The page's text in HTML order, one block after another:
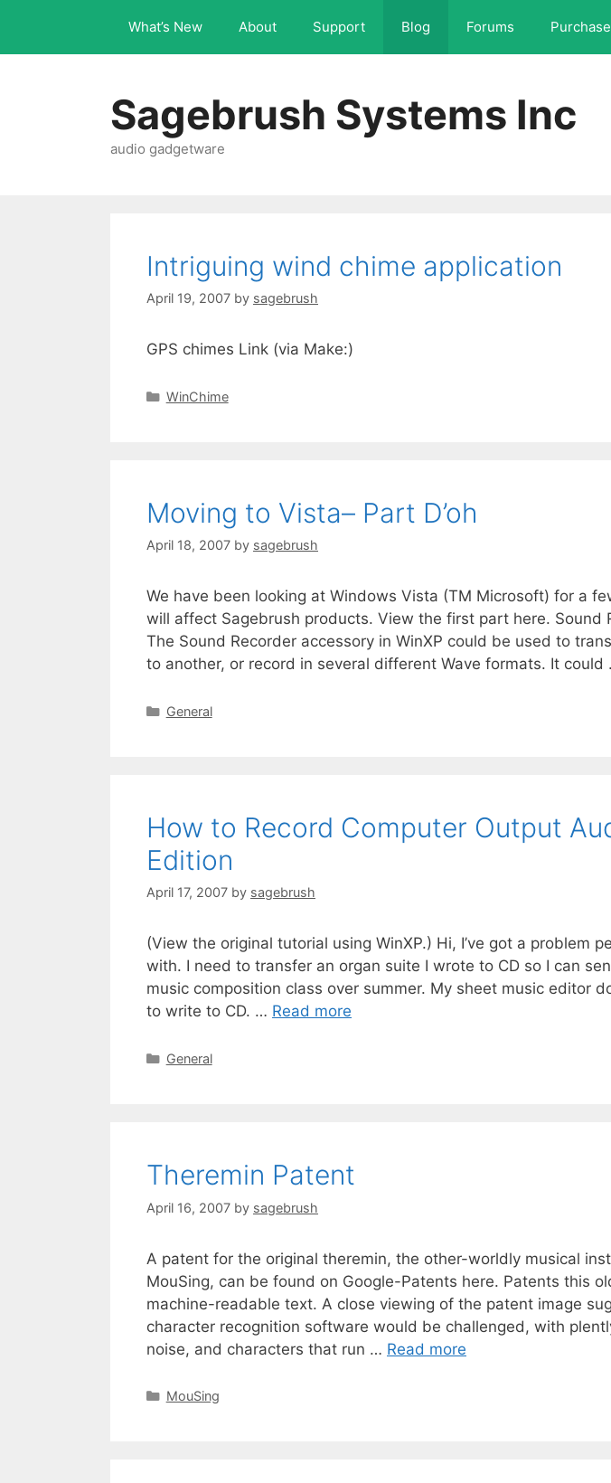
What’s New About Support Blog Forums Purchase
Sagebrush Systems Inc
audio gadgetware
Intriguing wind chime application
April 19, 2007 by sagebrush
GPS chimes Link (via Make:)
WinChime
Moving to Vista– Part D’oh
April 18, 2007 by sagebrush
We have been looking at Windows Vista (TM Microsoft) for a
will affect Sagebrush products. View the first part here. Sound
The Sound Recorder accessory in WinXP could be used to
to another, or record in several different Wave formats. It could
General
How to Record Computer Output
Edition
April 17, 2007 by sagebrush
(View the original tutorial using WinXP.) Hi, I’ve got a problem
with. I need to transfer an organ suite I wrote to CD so I can
music composition class over summer. My sheet music editor
to write to CD. … Read more
General
Theremin Patent
April 16, 2007 by sagebrush
A patent for the original theremin, the other-worldly musical
MouSing, can be found on Google-Patents here. Patents this
machine-readable text. A close viewing of the patent image
character recognition software would be challenged, with
noise, and characters that run … Read more
MouSing